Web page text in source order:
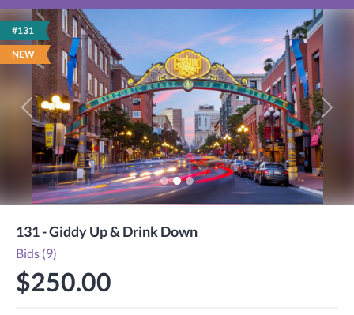
#131
NEW
Previous Next
131 - Giddy Up & Drink Down
Bids (9)
$250.00